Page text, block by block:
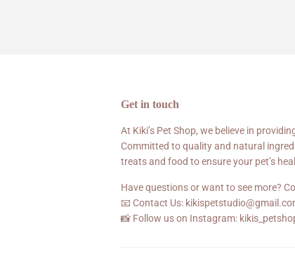
Get in touch
At Kiki’s Pet Shop, we believe in
Committed to quality and natural
treats and food to ensure your pet’s
Have questions or want to see more?
📧 Contact Us:
📸 Follow us on Instagram: